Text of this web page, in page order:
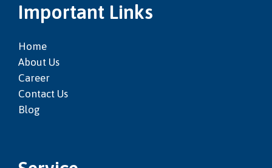
Important Links
Home
About Us
Career
Contact Us
Blog